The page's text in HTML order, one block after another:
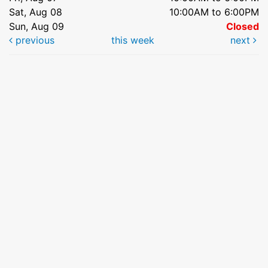
Sat, Aug 08
10:00AM to 6:00PM
Sun, Aug 09
Closed
previous
this week next